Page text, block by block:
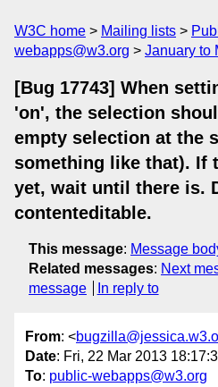
W3C home Mailing lists
webapps@w3.org
January to
[Bug 17743] When
'on', the selection
empty selection at the
something like that). If
yet, wait until there is.
contenteditable.
This message: Message
Related messages: Next
message
In reply to
From: <
Date: Fri, 22 Mar 2013
To: public-webapps@w3.org